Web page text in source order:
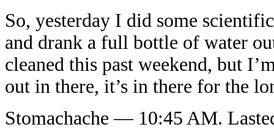
So, yesterday I did some
and drank a full bottle of water
cleaned this past weekend, but
out in there, it’s in there for the
Stomachache — 10:45 AM.